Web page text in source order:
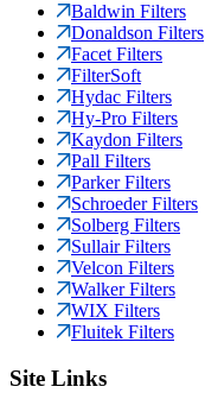
Baldwin Filters
Donaldson Filters
Facet Filters
FilterSoft
Hydac Filters
Hy-Pro Filters
Kaydon Filters
Pall Filters
Parker Filters
Schroeder Filters
Solberg Filters
Sullair Filters
Velcon Filters
Walker Filters
WIX Filters
Fluitek Filters
Site Links